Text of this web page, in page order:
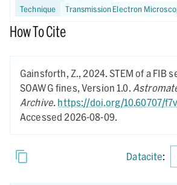
Technique
Transmission Electron
How To Cite
Gainsforth, Z., 2024.STEM of a FIB
SOAWG fines, Version 1.0.
Archive. https://doi.org/10.60707/
Accessed 2026-08-09.
Datacite: